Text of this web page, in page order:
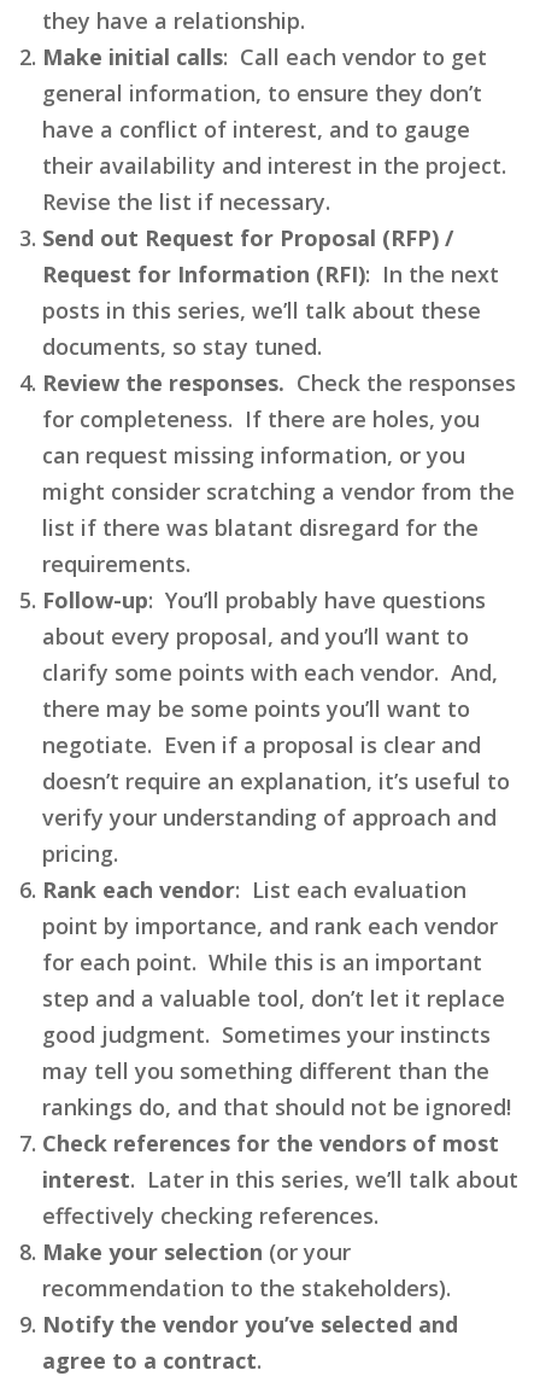
they have a relationship.
Make initial calls: Call each vendor to get
general information, to ensure they don’t
have a conflict of interest, and to gauge
their availability and interest in the project.
Revise the list if necessary.
Send out Request for Proposal (RFP) /
Request for Information (RFI): In the next
posts in this series, we’ll talk about these
documents, so stay tuned.
Review the responses. Check the responses
for completeness. If there are holes, you
can request missing information, or you
might consider scratching a vendor from the
list if there was blatant disregard for the
requirements.
Follow-up: You’ll probably have questions
about every proposal, and you’ll want to
clarify some points with each vendor. And,
there may be some points you’ll want to
negotiate. Even if a proposal is clear and
doesn’t require an explanation, it’s useful to
verify your understanding of approach and
pricing.
Rank each vendor: List each evaluation
point by importance, and rank each vendor
for each point. While this is an important
step and a valuable tool, don’t let it replace
good judgment. Sometimes your instincts
may tell you something different than the
rankings do, and that should not be ignored!
Check references for the vendors of most
interest. Later in this series, we’ll talk about
effectively checking references.
Make your selection (or your
recommendation to the stakeholders).
Notify the vendor you’ve selected and
agree to a contract.